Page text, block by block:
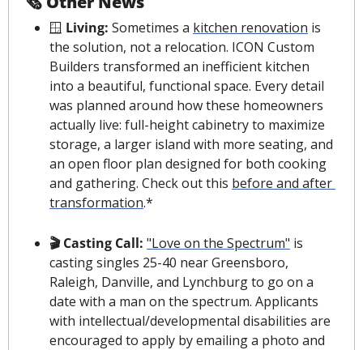
🪟 Living: Sometimes a kitchen renovation is
the solution, not a relocation. ICON Custom
Builders transformed an inefficient kitchen
into a beautiful, functional space. Every detail
was planned around how these homeowners
actually live: full-height cabinetry to maximize
storage, a larger island with more seating, and
an open floor plan designed for both cooking
and gathering. Check out this before and after
transformation.*
🎬 Casting Call: "Love on the Spectrum" is
casting singles 25-40 near Greensboro,
Raleigh, Danville, and Lynchburg to go on a
date with a man on the spectrum. Applicants
with intellectual/developmental disabilities are
encouraged to apply by emailing a photo and